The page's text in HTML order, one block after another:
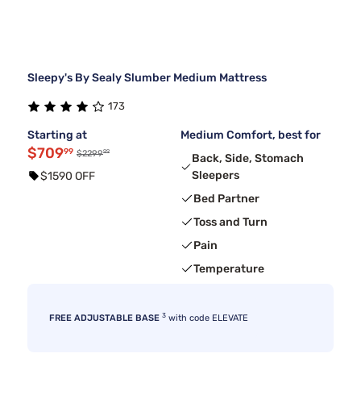
Sleepy's By Sealy Slumber Medium Mattress
173
Starting at
$70999 $229999
$1590 OFF
Medium Comfort, best for
Back, Side, Stomach
Sleepers
Bed Partner
Toss and Turn
Pain
Temperature
FREE ADJUSTABLE BASE 3 with code ELEVATE